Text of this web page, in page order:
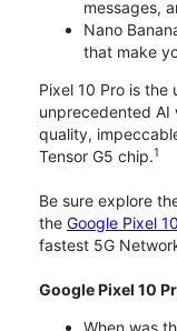
messages,
Nano
that make
Pixel 10 Pro is
unprecedented AI
quality,
Tensor G5 chip.1
Be sure explore
the Google Pixel
fastest 5G
Google Pixel 10